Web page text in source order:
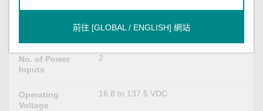
Redundant dual inputs,
24/36/48/72/96/110 VDC
No. of Power
Inputs
2
Operating
Voltage
16.8 to 137.5 VDC
前往 [GLOBAL / ENGLISH] 網站